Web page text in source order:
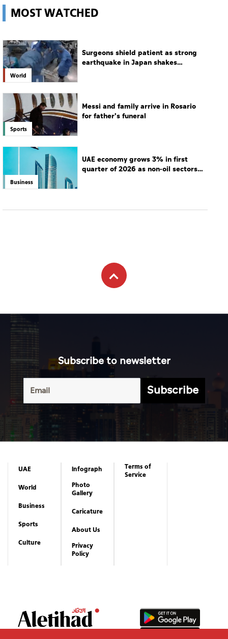
MOST WATCHED
World
Surgeons shield patient as strong
earthquake in Japan shakes
Sports
Messi and family arrive in Rosario
for father's funeral
Business
UAE economy grows 3% in first
quarter of 2026 as non-oil sectors
Subscribe to newsletter
Subscribe
UAE
World
Business
Sports
Culture
Infograph
Photo
Gallery
Caricature
About Us
Privacy
Policy
Terms of
Service